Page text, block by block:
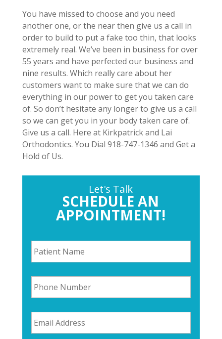
You have missed to choose and you need
another one, or the near then give us a call in
order to build to put a fake too thin, that looks
extremely real. We’ve been in business for over
55 years and have perfected our business and
nine results. Which really care about her
customers want to make sure that we can do
everything in our power to get you taken care
of. So don’t hesitate any longer to give us a call
so we can get you in your body taken care of.
Give us a call. Here at Kirkpatrick and Lai
Orthodontics. You Dial 918-747-1346 and Get a
Hold of Us.
Let's Talk
SCHEDULE AN
APPOINTMENT!
P
a
t
e
n
t
a
m
P
h
o
e
N
u
E
m
a